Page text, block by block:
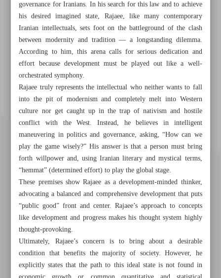
Khorramshahr St., Tehran, Iran
governance for Iranians. In his search for this law and to achieve
his desired imagined state, Rajaee, like many contemporary
Iranian intellectuals, sets foot on the battleground of the clash
between modernity and tradition — a longstanding dilemma.
According to him, this arena calls for serious dedication and
effort because development must be played out like a well-
orchestrated symphony.
Rajaee truly represents the intellectual who neither wants to fall
into the pit of modernism and completely melt into Western
culture nor get caught up in the trap of nativism and hostile
conflict with the West. Instead, he believes in intelligent
maneuvering in politics and governance, asking, “How can we
play the game wisely?” His answer is that a person must bring
forth willpower and, using Iranian literary and mystical terms,
“hemmat” (determined effort) to play the global stage.
These premises show Rajaee as a development-minded thinker,
advocating a balanced and comprehensive development that puts
“public good” front and center. Rajaee’s approach to concepts
like development and progress makes his thought system highly
thought-provoking.
Ultimately, Rajaee’s concern is to bring about a desirable
condition that benefits the majority of society. However, he
explicitly states that the path to this ideal state is not found in